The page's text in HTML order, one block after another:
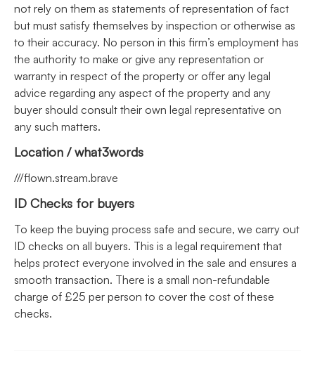
not rely on them as statements of representation of fact
but must satisfy themselves by inspection or otherwise as
to their accuracy. No person in this firm’s employment has
the authority to make or give any representation or
warranty in respect of the property or offer any legal
advice regarding any aspect of the property and any
buyer should consult their own legal representative on
any such matters.
Location / what3words
///flown.stream.brave
ID Checks for buyers
To keep the buying process safe and secure, we carry out
ID checks on all buyers. This is a legal requirement that
helps protect everyone involved in the sale and ensures a
smooth transaction. There is a small non-refundable
charge of £25 per person to cover the cost of these
checks.